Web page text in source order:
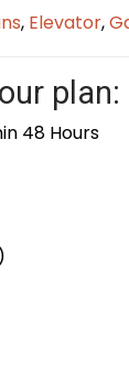
, Elevator,
plan:
48 Hours